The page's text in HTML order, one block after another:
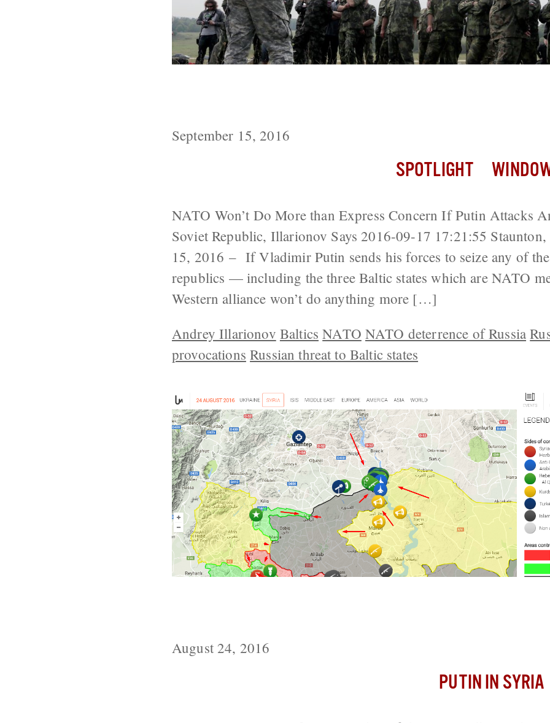
September 15, 2016
SPOTLIGHT
NATO Won’t Do More than Express Concern If Putin Attacks
Soviet Republic, Illarionov Says 2016-09-17 17:21:55
15, 2016 – If Vladimir Putin sends his forces to seize any of
republics — including the three Baltic states which are NATO
Western alliance won’t do anything more […]
Andrey Illarionov Baltics NATO NATO deterrence of Russia
provocations Russian threat to Baltic states
August 24, 2016
PUTIN IN SYRIA